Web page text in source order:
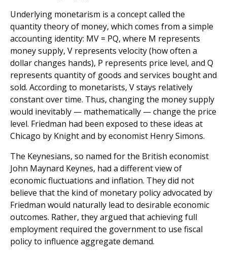
Underlying monetarism is a concept called the
quantity theory of money, which comes from a simple
accounting identity: MV = PQ, where M represents
money supply, V represents velocity (how often a
dollar changes hands), P represents price level, and Q
represents quantity of goods and services bought and
sold. According to monetarists, V stays relatively
constant over time. Thus, changing the money supply
would inevitably — mathematically — change the price
level. Friedman had been exposed to these ideas at
Chicago by Knight and by economist Henry Simons.
The Keynesians, so named for the British economist
John Maynard Keynes, had a different view of
economic fluctuations and inflation. They did not
believe that the kind of monetary policy advocated by
Friedman would naturally lead to desirable economic
outcomes. Rather, they argued that achieving full
employment required the government to use fiscal
policy to influence aggregate demand.